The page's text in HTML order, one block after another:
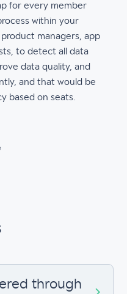
for every member
within your
managers, app
to detect all data
data quality, and
and that would be
based on seats.
through